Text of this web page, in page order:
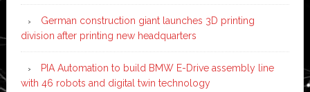
German construction giant launches 3D printing
division after printing new headquarters
PIA Automation to build BMW E-Drive assembly line
with 46 robots and digital twin technology